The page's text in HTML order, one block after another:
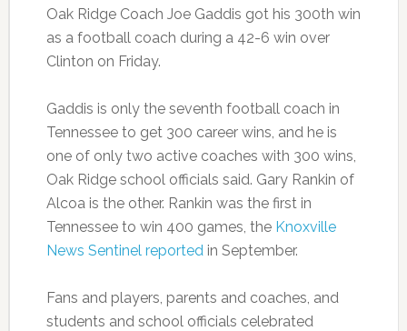
Oak Ridge Coach Joe Gaddis got his 300th win
as a football coach during a 42-6 win over
Clinton on Friday.
Gaddis is only the seventh football coach in
Tennessee to get 300 career wins, and he is
one of only two active coaches with 300 wins,
Oak Ridge school officials said. Gary Rankin of
Alcoa is the other. Rankin was the first in
Tennessee to win 400 games, the Knoxville
News Sentinel reportedin September.
Fans and players, parents and coaches, and
students and school officials celebrated